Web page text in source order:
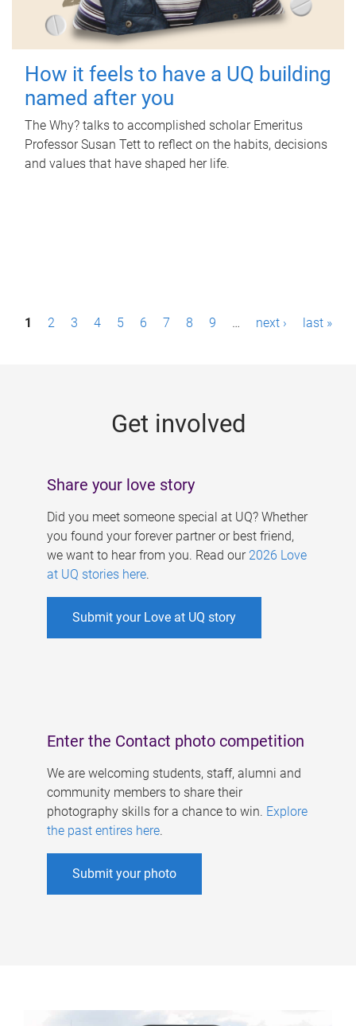
How it feels to have a UQ building
named after you
The Why? talks to accomplished scholar Emeritus
Professor Susan Tett to reflect on the habits, decisions
and values that have shaped her life.
P1 2 3 4 5 6 7 8 9 … next › last »
Get involved
Share your love story
Did you meet someone special at UQ? Whether
you found your forever partner or best friend,
we want to hear from you. Read our 2026 Love
at UQ stories here.
Submit your Love at UQ story
Enter the Contact photo competition
We are welcoming students, staff, alumni and
community members to share their
photography skills for a chance to win. Explore
the past entires here.
Submit your photo